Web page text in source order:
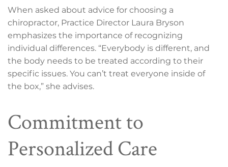
When asked about advice for choosing a
chiropractor, Practice Director Laura Bryson
emphasizes the importance of recognizing
individual differences. “Everybody is different, and
the body needs to be treated according to their
specific issues. You can’t treat everyone inside of
the box,” she advises.
Commitment to
Personalized Care